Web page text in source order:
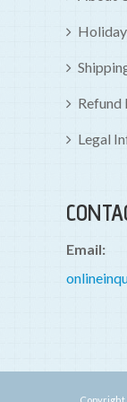
Refund
Legal
Email: